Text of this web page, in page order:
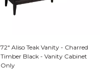
72" Aliso Teak Vanity - Charred
Timber Black - Vanity Cabinet
Only